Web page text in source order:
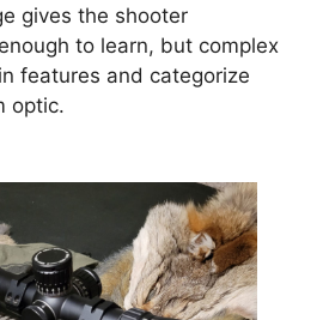
gives the shooter
to learn, but complex
features and categorize
optic.